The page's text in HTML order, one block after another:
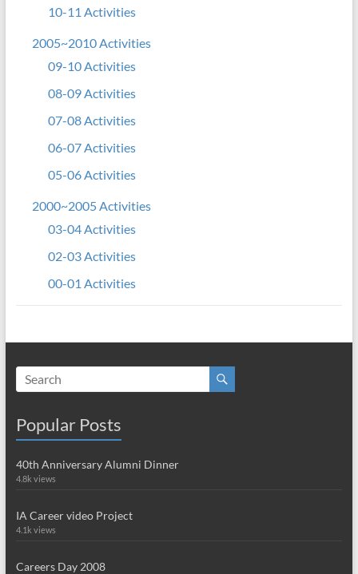
10-11 Activities
2005~2010 Activities
09-10 Activities
08-09 Activities
07-08 Activities
06-07 Activities
05-06 Activities
2000~2005 Activities
03-04 Activities
02-03 Activities
00-01 Activities
Popular Posts
40th Anniversary Alumni Dinner
4.8k views
IA Career video Project
4.1k views
Careers Day 2008